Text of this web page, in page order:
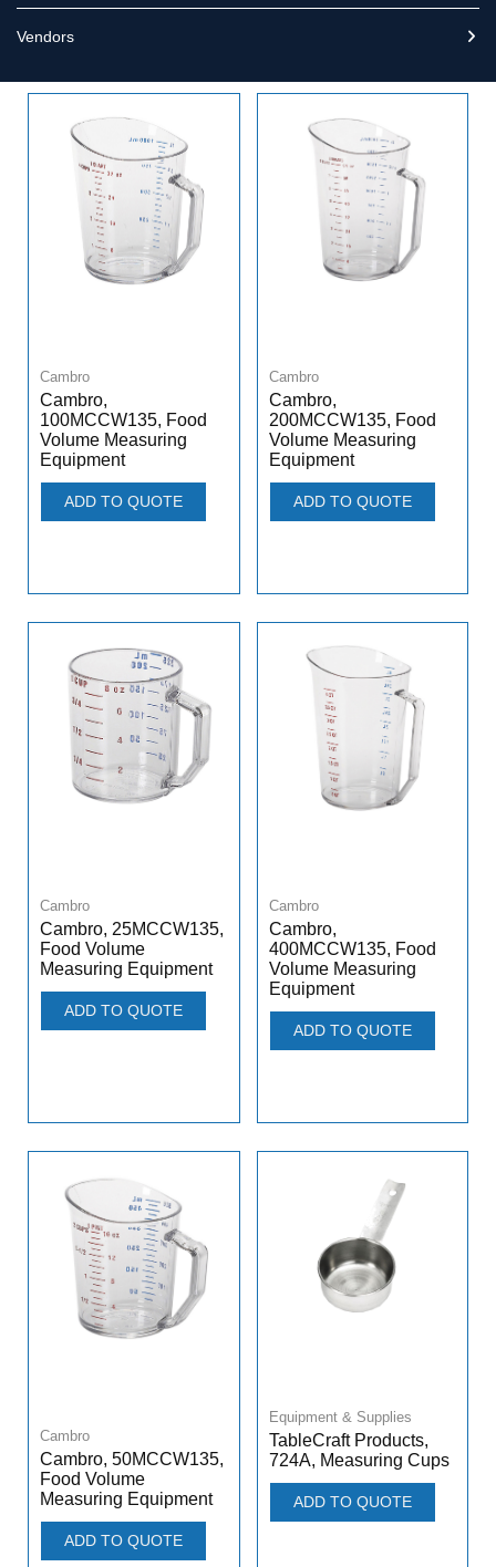
Vendors
Cambro
Cambro,
100MCCW135, Food
Volume Measuring
Equipment
ADD TO QUOTE
Cambro
Cambro,
200MCCW135, Food
Volume Measuring
Equipment
ADD TO QUOTE
Cambro
Cambro, 25MCCW135,
Food Volume
Measuring Equipment
ADD TO QUOTE
Cambro
Cambro,
400MCCW135, Food
Volume Measuring
Equipment
ADD TO QUOTE
Cambro
Cambro, 50MCCW135,
Food Volume
Measuring Equipment
ADD TO QUOTE
Equipment & Supplies
TableCraft Products,
724A, Measuring Cups
ADD TO QUOTE